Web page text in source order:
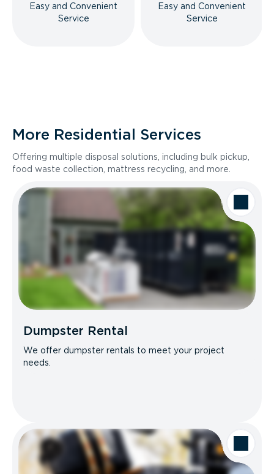
Easy and Convenient
Service
Easy and Convenient
Service
More Residential Services
Offering multiple disposal solutions, including bulk pickup,
food waste collection, mattress recycling, and more.
Dumpster Rental
We offer dumpster rentals to meet your project
needs.